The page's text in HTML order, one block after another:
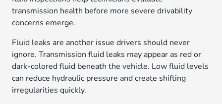
transmission health before more severe drivability
concerns emerge.
Fluid leaks are another issue drivers should never
ignore. Transmission fluid leaks may appear as red or
dark-colored fluid beneath the vehicle. Low fluid levels
can reduce hydraulic pressure and create shifting
irregularities quickly.